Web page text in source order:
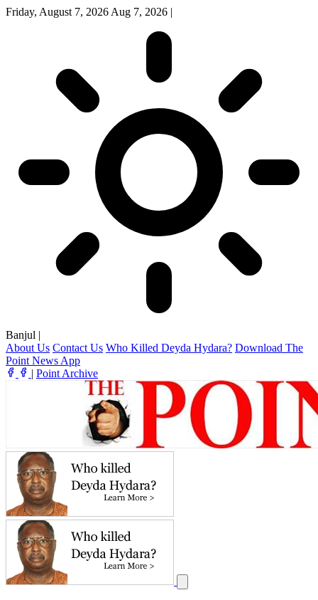
Friday, August 7, 2026 Aug 7, 2026 |
Banjul |
About Us Contact Us Who Killed Deyda Hydara? Download The
Point News App
| Point Archive